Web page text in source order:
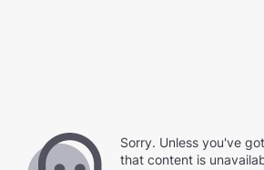
Sorry. Unless you've
that content is